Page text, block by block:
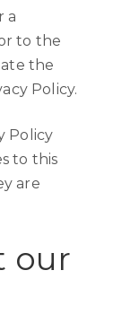
a
to the
the
Policy.
Policy
to this
are
our